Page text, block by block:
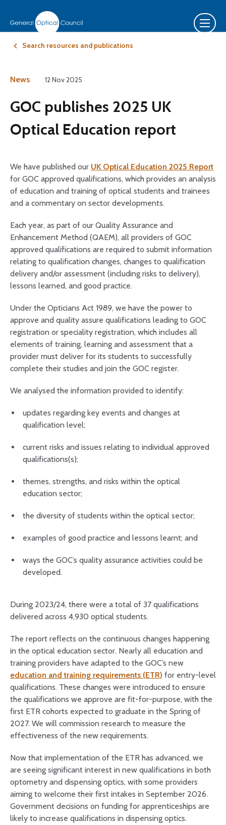
Search resources and publications
News 12 Nov 2025
GOC publishes 2025 UK
Optical Education report
We have published our UK Optical Education 2025 Report
for GOC approved qualifications, which provides an analysis
of education and training of optical students and trainees
and a commentary on sector developments.
Each year, as part of our Quality Assurance and
Enhancement Method (QAEM), all providers of GOC
approved qualifications are required to submit information
relating to qualification changes, changes to qualification
delivery and/or assessment (including risks to delivery),
lessons learned, and good practice.
Under the Opticians Act 1989, we have the power to
approve and quality assure qualifications leading to GOC
registration or speciality registration, which includes all
elements of training, learning and assessment that a
provider must deliver for its students to successfully
complete their studies and join the GOC register.
We analysed the information provided to identify:
updates regarding key events and changes at
qualification level;
current risks and issues relating to individual approved
qualifications(s);
themes, strengths, and risks within the optical
education sector;
the diversity of students within the optical sector;
examples of good practice and lessons learnt; and
ways the GOC’s quality assurance activities could be
developed.
During 2023/24, there were a total of 37 qualifications
delivered across 4,930 optical students.
The report reflects on the continuous changes happening
in the optical education sector. Nearly all education and
training providers have adapted to the GOC’s new
education and training requirements (ETR) for entry-level
qualifications. These changes were introduced to ensure
the qualifications we approve are fit-for-purpose, with the
first ETR cohorts expected to graduate in the Spring of
2027. We will commission research to measure the
effectiveness of the new requirements.
Now that implementation of the ETR has advanced, we
are seeing significant interest in new qualifications in both
optometry and dispensing optics, with some providers
aiming to welcome their first intakes in September 2026.
Government decisions on funding for apprenticeships are
likely to increase qualifications in dispensing optics.